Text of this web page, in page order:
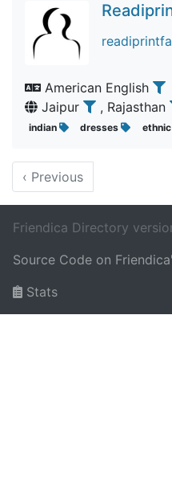
American English
Jaipur
, Rajasthan
indian dresses ethnic
‹ Previous
Friendica Directory
Source Code on
Stats